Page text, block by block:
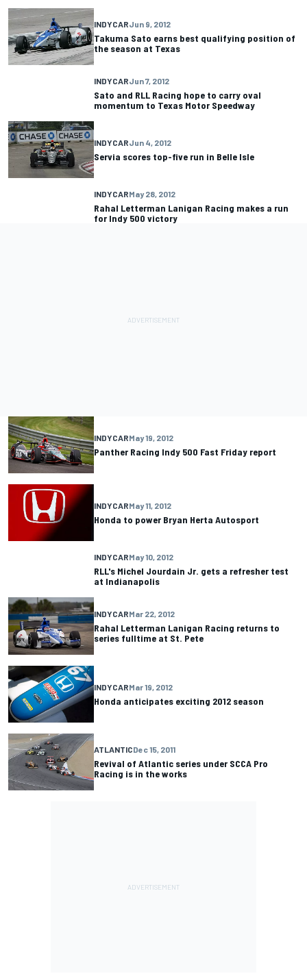
INDYCARJun 9, 2012
Takuma Sato earns best qualifying position of
the season at Texas
INDYCARJun 7, 2012
Sato and RLL Racing hope to carry oval
momentum to Texas Motor Speedway
INDYCARJun 4, 2012
Servia scores top-five run in Belle Isle
INDYCARMay 28, 2012
Rahal Letterman Lanigan Racing makes a run
for Indy 500 victory
INDYCARMay 19, 2012
Panther Racing Indy 500 Fast Friday report
INDYCARMay 11, 2012
Honda to power Bryan Herta Autosport
INDYCARMay 10, 2012
RLL's Michel Jourdain Jr. gets a refresher test
at Indianapolis
INDYCARMar 22, 2012
Rahal Letterman Lanigan Racing returns to
series fulltime at St. Pete
INDYCARMar 19, 2012
Honda anticipates exciting 2012 season
ATLANTICDec 15, 2011
Revival of Atlantic series under SCCA Pro
Racing is in the works